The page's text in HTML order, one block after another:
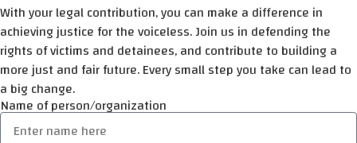
With your legal contribution, you can make a difference in
achieving justice for the voiceless. Join us in defending the
rights of victims and detainees, and contribute to building a
more just and fair future. Every small step you take can lead to
a big change.
Name of person/organization